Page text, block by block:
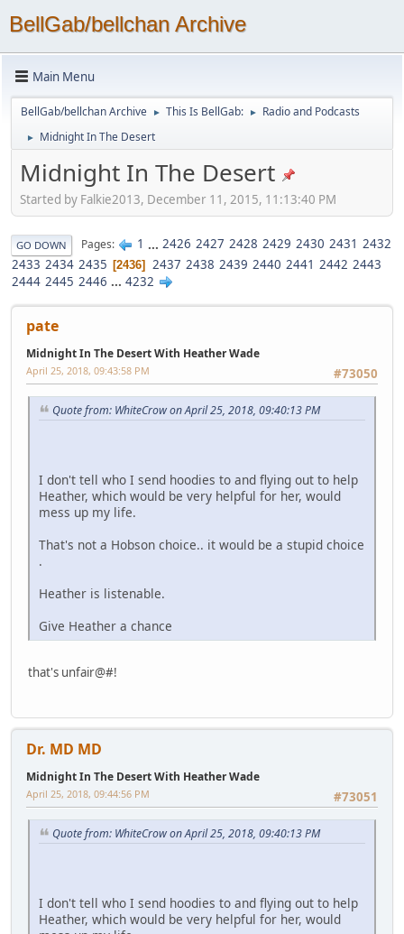
BellGab/bellchan Archive
Main Menu
BellGab/bellchan Archive ► This Is BellGab: ► Radio and Podcasts
► Midnight In The Desert
Midnight In The Desert
Started by Falkie2013, December 11, 2015, 11:13:40 PM
GO DOWN Pages 1 ... 2426 2427 2428 2429 2430 2431 2432
2433 2434 2435 2436 2437 2438 2439 2440 2441 2442 2443
2444 2445 2446 ... 4232
pate
Midnight In The Desert With Heather Wade
#73050
April 25, 2018, 09:43:58 PM
Quote from: WhiteCrow on April 25, 2018, 09:40:13 PM
I don't tell who I send hoodies to and flying out to help
Heather, which would be very helpful for her, would
mess up my life.
That's not a Hobson choice.. it would be a stupid choice
.
Heather is listenable.
Give Heather a chance
that's unfair@#!
Dr. MD MD
Midnight In The Desert With Heather Wade
#73051
April 25, 2018, 09:44:56 PM
Quote from: WhiteCrow on April 25, 2018, 09:40:13 PM
I don't tell who I send hoodies to and flying out to help
Heather, which would be very helpful for her, would